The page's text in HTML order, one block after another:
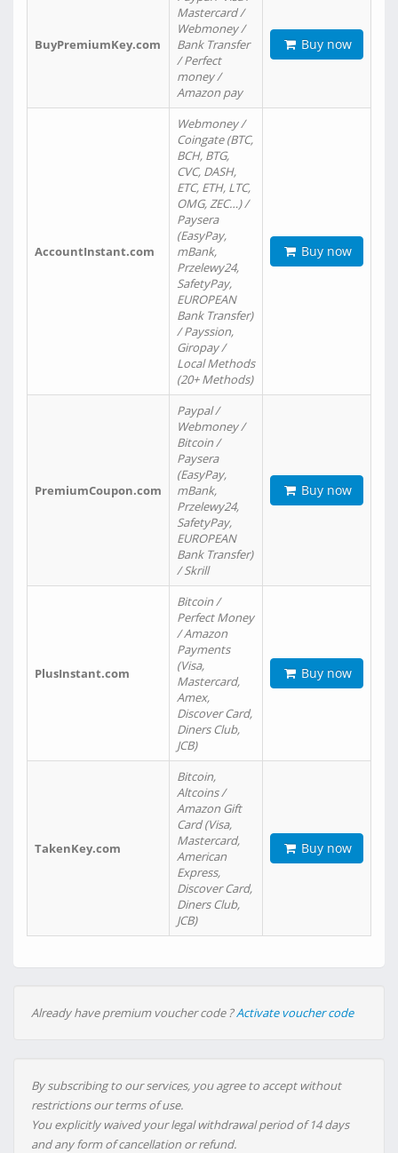
BuyPremiumKey.com
Mastercard /
Webmoney /
Bank Transfer
/ Perfect
money /
Amazon pay
Buy now
AccountInstant.com
Webmoney /
Coingate (BTC,
BCH, BTG,
CVC, DASH,
ETC, ETH, LTC,
OMG, ZEC…) /
Paysera
(EasyPay,
mBank,
Przelewy24,
SafetyPay,
EUROPEAN
Bank Transfer)
/ Payssion,
Giropay /
Local Methods
(20+ Methods)
Buy now
PremiumCoupon.com
Paypal /
Webmoney /
Bitcoin /
Paysera
(EasyPay,
mBank,
Przelewy24,
SafetyPay,
EUROPEAN
Bank Transfer)
/ Skrill
Buy now
PlusInstant.com
Bitcoin /
Perfect Money
/ Amazon
Payments
(Visa,
Mastercard,
Amex,
Discover Card,
Diners Club,
JCB)
Buy now
TakenKey.com
Bitcoin,
Altcoins /
Amazon Gift
Card (Visa,
Mastercard,
American
Express,
Discover Card,
Diners Club,
JCB)
Buy now
Already have premium voucher code ?Activate voucher code
By subscribing to our services, you agree to accept without
restrictions our terms of use.
You explicitly waived your legal withdrawal period of 14 days
and any form of cancellation or refund.